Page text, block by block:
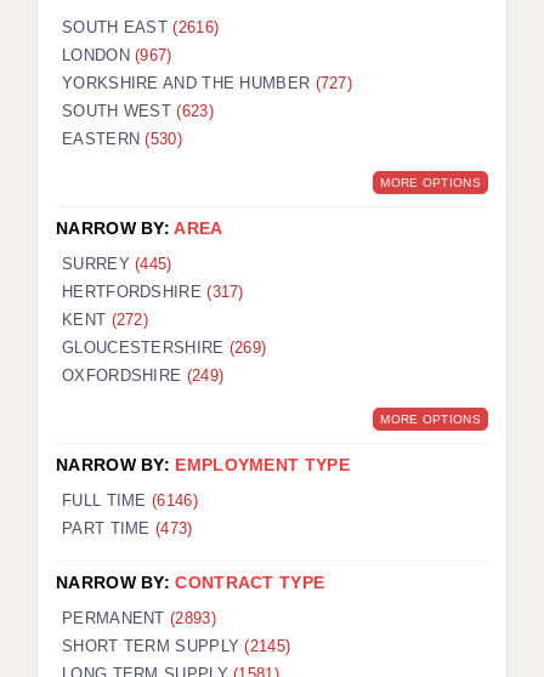
BERKSHIRE
BIRMINGHAM
BRISTOL
CHELMSFORD
CRAWLEY
HALIFAX
ISLE OF WIGHT
LEEDS
SOUTH EAST(2616)
LONDON(967)
YORKSHIRE AND THE HUMBER (727)
SOUTH WEST(623)
EASTERN(530)
MORE OPTIONS
NARROW BY:AREA
SURREY(445)
HERTFORDSHIRE(317)
KENT (272)
GLOUCESTERSHIRE (269)
OXFORDSHIRE (249)
MORE OPTIONS
NARROW BY: EMPLOYMENT TYPE
FULL TIME (6146)
PART TIME (473)
NARROW BY:CONTRACT TYPE
PERMANENT(2893)
SHORT TERM SUPPLY(2145)